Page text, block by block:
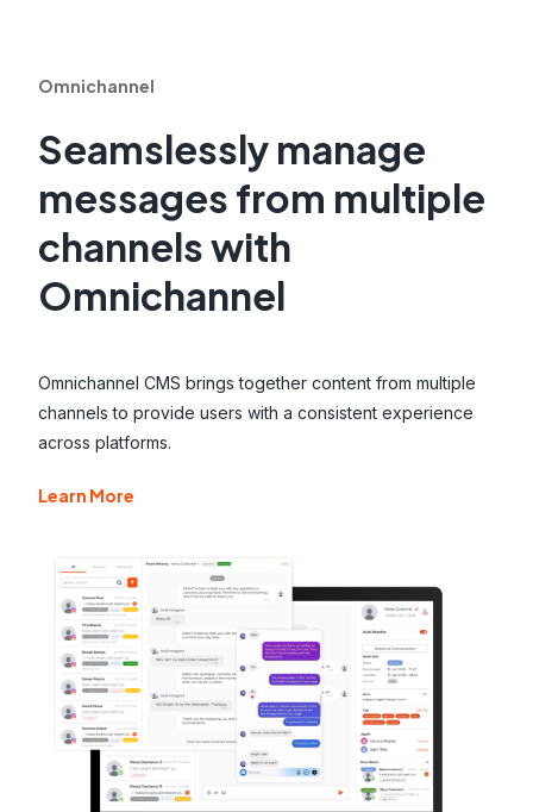
Omnichannel
Seamslessly manage
messages from multiple
channels with
Omnichannel
Omnichannel CMS brings together content from multiple
channels to provide users with a consistent experience
across platforms.
Learn More